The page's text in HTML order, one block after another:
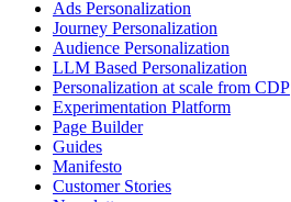
Ads Personalization
Journey Personalization
Audience Personalization
LLM Based Personalization
Personalization at scale from CDP
Experimentation Platform
Page Builder
Guides
Manifesto
Customer Stories